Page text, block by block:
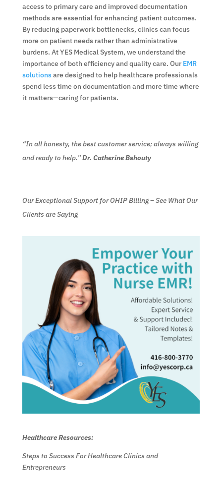
access to primary care and improved documentation
methods are essential for enhancing patient outcomes.
By reducing paperwork bottlenecks, clinics can focus
more on patient needs rather than administrative
burdens. At YES Medical System, we understand the
importance of both efficiency and quality care. Our EMR
solutionsare designed to help healthcare professionals
spend less time on documentation and more time where
it matters—caring for patients.
“In all honesty, the best customer service; always willing
and ready to help.”Dr. Catherine Bshouty
Our Exceptional Support for OHIP Billing – See What Our
Clients are Saying
Healthcare Resources:
Steps to Success For Healthcare Clinics and
Entrepreneurs